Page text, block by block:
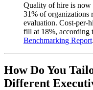
Quality of hire is now
31% of
evaluation. Cost-per-
fill at 18%, according
Benchmarking Report.
How Do You
Different